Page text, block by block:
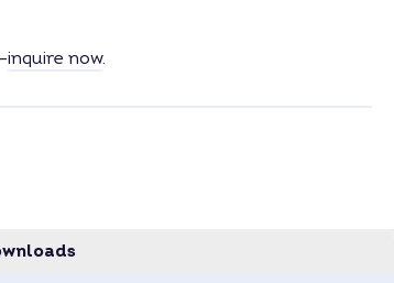
inquire now.